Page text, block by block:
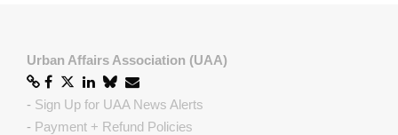
Urban Affairs Association (UAA)
- Sign Up for UAA News Alerts
- Payment + Refund Policies